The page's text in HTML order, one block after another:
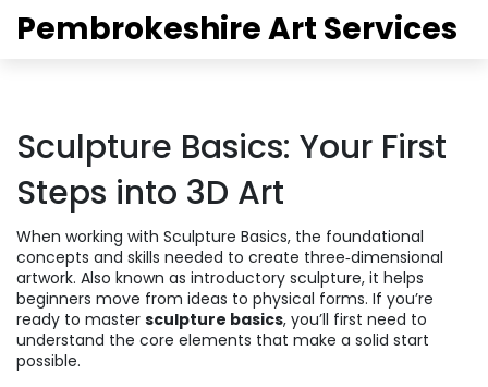
Pembrokeshire Art Services
Sculpture Basics: Your First
Steps into 3D Art
When working with Sculpture Basics, the foundational
concepts and skills needed to create three‑dimensional
artwork. Also known as introductory sculpture, it helps
beginners move from ideas to physical forms. If you’re
ready to master sculpture basics, you’ll first need to
understand the core elements that make a solid start
possible.